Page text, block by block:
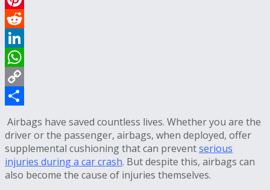
Pinterest
Reddit
LinkedIn
WhatsApp
Copy
Link
Share
Airbags have saved countless lives. Whether you are the
driver or the passenger, airbags, when deployed, offer
supplemental cushioning that can preventserious
injuries during a car crash. But despite this, airbags can
also become the cause of injuries themselves.